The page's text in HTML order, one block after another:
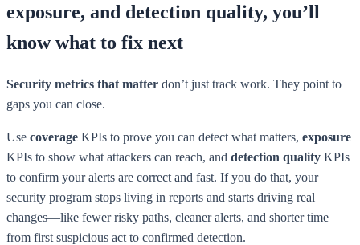
exposure, and detection quality, you’ll
know what to fix next
Security metrics that matter don’t just track work. They point to
gaps you can close.
Use coverage KPIs to prove you can detect what matters, exposure
KPIs to show what attackers can reach, and detection quality KPIs
to confirm your alerts are correct and fast. If you do that, your
security program stops living in reports and starts driving real
changes—like fewer risky paths, cleaner alerts, and shorter time
from first suspicious act to confirmed detection.